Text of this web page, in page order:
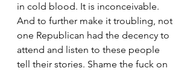
in cold blood. It is inconceivable.
And to further make it troubling, not
one Republican had the decency to
attend and listen to these people
tell their stories. Shame the fuck on